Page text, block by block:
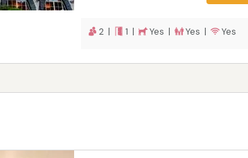
2 | 1 | Yes | Yes | Yes